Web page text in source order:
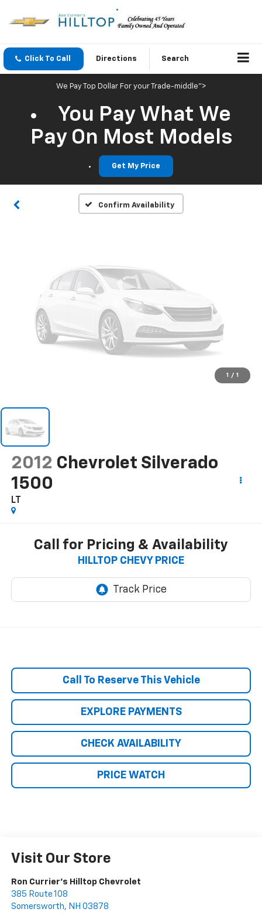
Click To Call Directions Search
We Pay Top Dollar For your Trade-middle">
You Pay What We
Pay On Most Models
Get My Price
Confirm Availability
Vehicle Photos
Unavailable
Please Check Back Soon
1 / 1
2012 Chevrolet Silverado
1500
LT
Call for Pricing & Availability
HILLTOP CHEVY PRICE
Call To Reserve This Vehicle
EXPLORE PAYMENTS
CHECK AVAILABILITY
PRICE WATCH
Visit Our Store
Ron Currier's Hilltop Chevrolet
385 Route 108
Somersworth, NH 03878